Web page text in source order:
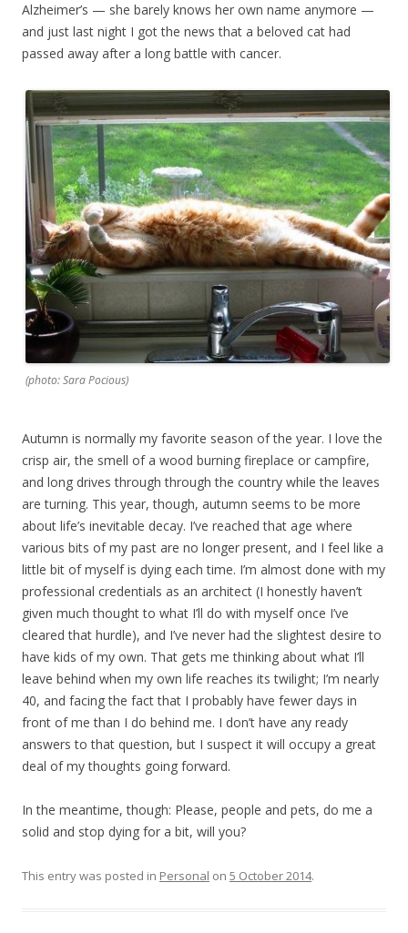
Alzheimer’s — she barely knows her own name anymore —
and just last night I got the news that a beloved cat had
passed away after a long battle with cancer.
(photo: Sara Pocious)
Autumn is normally my favorite season of the year. I love the
crisp air, the smell of a wood burning fireplace or campfire,
and long drives through through the country while the leaves
are turning. This year, though, autumn seems to be more
about life’s inevitable decay. I’ve reached that age where
various bits of my past are no longer present, and I feel like a
little bit of myself is dying each time. I’m almost done with my
professional credentials as an architect (I honestly haven’t
given much thought to what I’ll do with myself once I’ve
cleared that hurdle), and I’ve never had the slightest desire to
have kids of my own. That gets me thinking about what I’ll
leave behind when my own life reaches its twilight; I’m nearly
40, and facing the fact that I probably have fewer days in
front of me than I do behind me. I don’t have any ready
answers to that question, but I suspect it will occupy a great
deal of my thoughts going forward.
In the meantime, though: Please, people and pets, do me a
solid and stop dying for a bit, will you?
This entry was posted in Personal on 5 October 2014.